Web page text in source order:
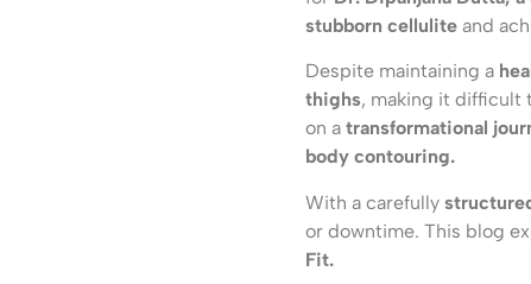
stubborn cellulite and
Despite maintaining a
thighs, making it difficult
on a transformational
body contouring.
With a carefully
or downtime. This blog
Fit.